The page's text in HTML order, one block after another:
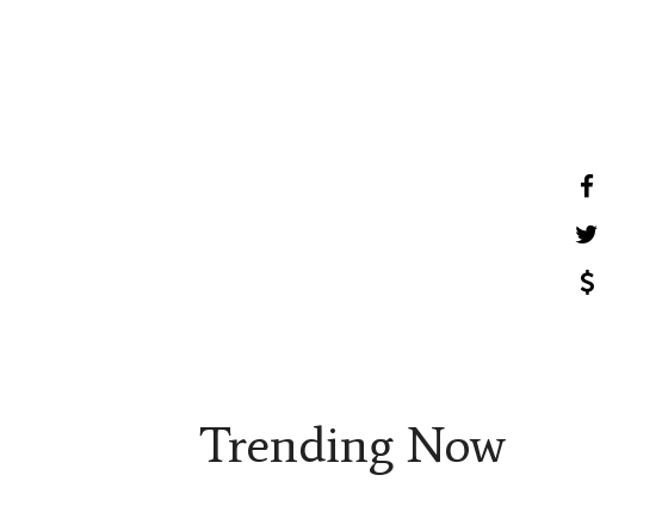
Trending Now